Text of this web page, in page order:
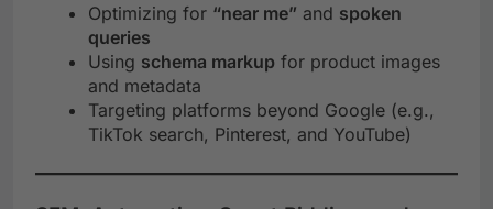
Optimizing for “near me” and spoken
queries
Using schema markup for product images
and metadata
Targeting platforms beyond Google (e.g.,
TikTok search, Pinterest, and YouTube)